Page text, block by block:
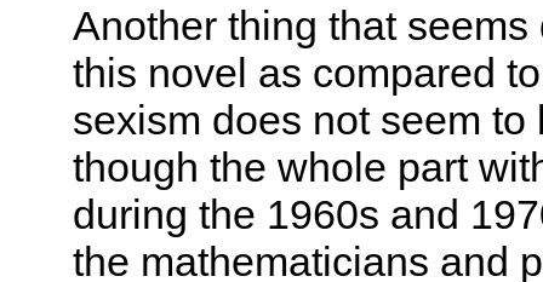
Another thing that
this novel as compared
sexism does not seem
though the whole part
during the 1960s and
the mathematicians and